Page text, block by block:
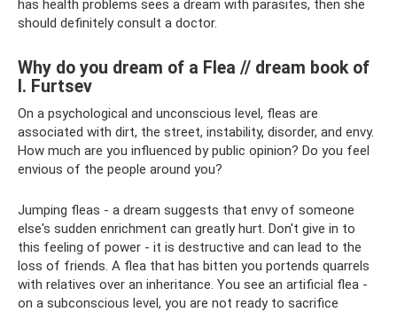
has health problems sees a dream with parasites, then she
should definitely consult a doctor.
Why do you dream of a Flea // dream book of
I. Furtsev
On a psychological and unconscious level, fleas are
associated with dirt, the street, instability, disorder, and envy.
How much are you influenced by public opinion? Do you feel
envious of the people around you?
Jumping fleas - a dream suggests that envy of someone
else's sudden enrichment can greatly hurt. Don't give in to
this feeling of power - it is destructive and can lead to the
loss of friends. A flea that has bitten you portends quarrels
with relatives over an inheritance. You see an artificial flea -
on a subconscious level, you are not ready to sacrifice